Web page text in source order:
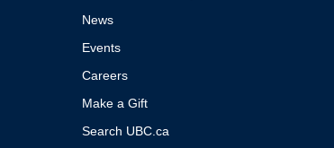
News
Events
Careers
Make a Gift
Search UBC.ca